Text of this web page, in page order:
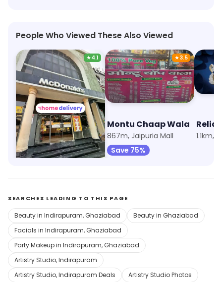
People Who Viewed These Also Viewed
★4.1
McDonald's
515m, Indirapuram
★3.5
Montu Chaap Wala
867m, Jaipuria Mall
Save 75%
1.1km,
SEARCHES LEADING TO THIS PAGE
Beauty in Indirapuram, Ghaziabad
Beauty in Ghaziabad
Facials in Indirapuram, Ghaziabad
Party Makeup in Indirapuram, Ghaziabad
Artistry Studio, Indirapuram
Artistry Studio, Indirapuram Deals
Artistry Studio Photos